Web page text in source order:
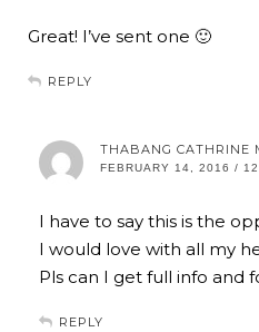
Great! I’ve sent one 🙂
REPLY
THABANG CATHRINE
FEBRUARY 14, 2016 /
I have to say this is the
I would love with all my
Pls can I get full info and
REPLY